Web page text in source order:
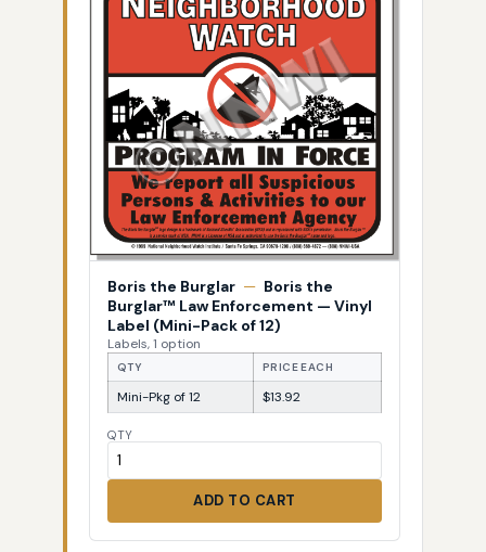
Boris the Burglar — Boris the
Burglar™ Law Enforcement — Vinyl
Label (Mini-Pack of 12)
Labels, 1 option
QTY PRICE EACH
Mini-Pkg of 12 $13.92
QTY
ADD TO CART